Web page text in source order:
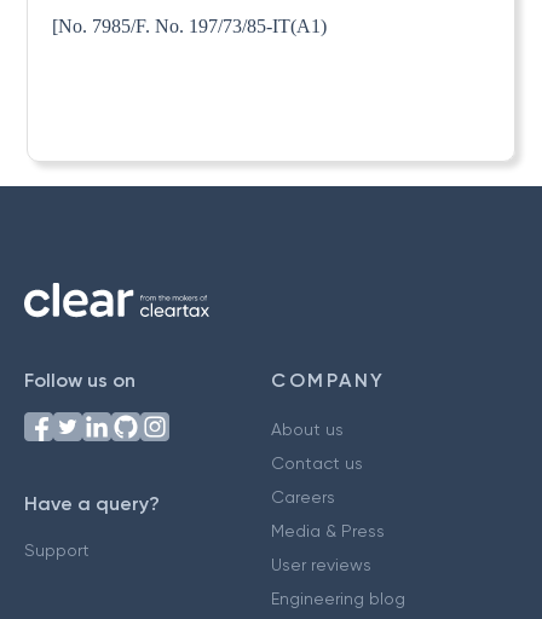
[No. 7985/F. No. 197/73/85-IT(A1)
Follow us on
Have a query?
Support
COMPANY
About us
Contact us
Careers
Media & Press
User reviews
Engineering blog